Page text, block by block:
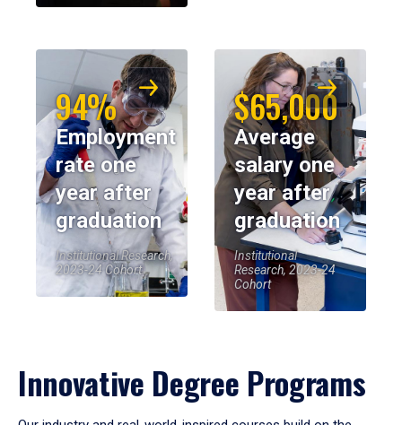
94%
Employment
rate one
year after
graduation
Institutional Research,
2023-24 Cohort
$65,000
Average
salary one
year after
graduation
Institutional
Research, 2023-24
Cohort
Innovative Degree Programs